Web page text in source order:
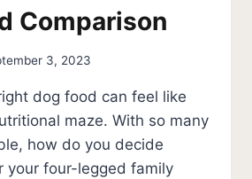
Comparison
3, 2023
dog food can feel like
maze. With so many
how do you decide
your four-legged family